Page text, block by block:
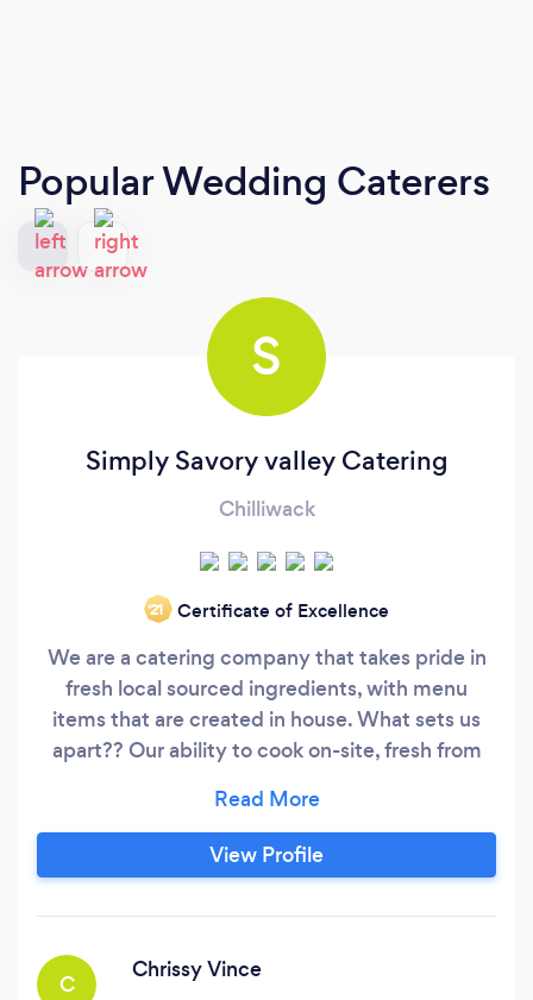
Popular Wedding Caterers
S
Simply Savory valley Catering
Chilliwack
‘21 Certificate of Excellence
We are a catering company that takes pride in
fresh local sourced ingredients, with menu
items that are created in house. What sets us
apart?? Our ability to cook on-site, fresh from
Giving your guests an interactive dining
experience. Call us and book your Grill To Table
Event!!!
View Profile
C
Chrissy Vince